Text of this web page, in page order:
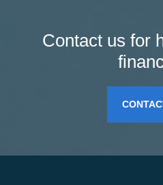
Contact us for